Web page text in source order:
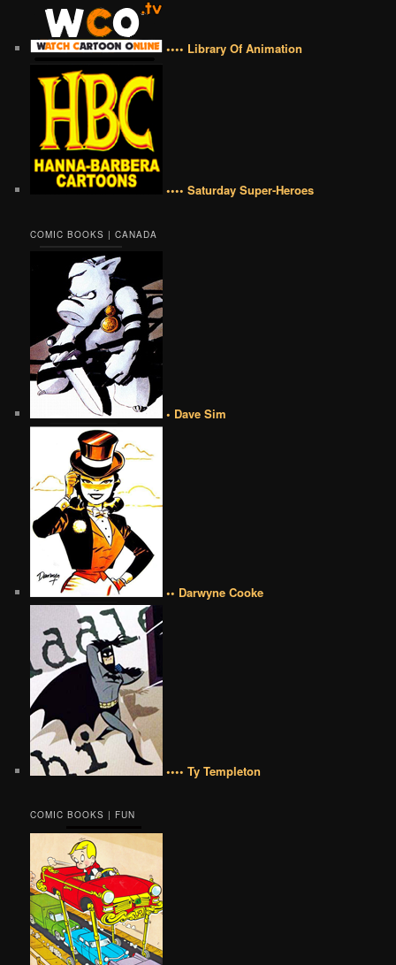
•••• Library Of Animation
•••• Saturday Super-Heroes
COMIC BOOKS | CANADA
• Dave Sim
•• Darwyne Cooke
•••• Ty Templeton
COMIC BOOKS | FUN